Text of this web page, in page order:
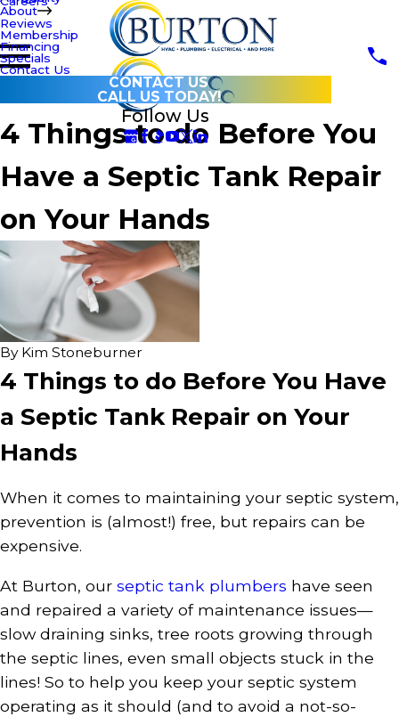
About
Reviews
Membership
Financing
Specials
Contact Us
CONTACT US
CALL US TODAY!
Follow Us
4 Things to do Before You
Have a Septic Tank Repair
on Your Hands
By Kim Stoneburner
4 Things to do Before You Have
a Septic Tank Repair on Your
Hands
When it comes to maintaining your septic system,
prevention is (almost!) free, but repairs can be
expensive.
At Burton, our septic tank plumbers have seen
and repaired a variety of maintenance issues—
slow draining sinks, tree roots growing through
the septic lines, even small objects stuck in the
lines! So to help you keep your septic system
operating as it should (and to avoid a not-so-